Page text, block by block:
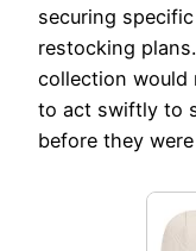
securing
restocking
collection would
to act swiftly to
before they